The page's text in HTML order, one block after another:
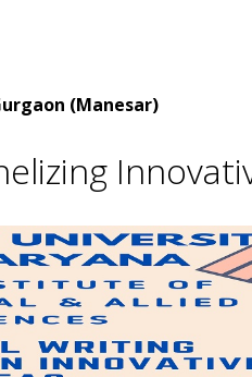
(Manesar)